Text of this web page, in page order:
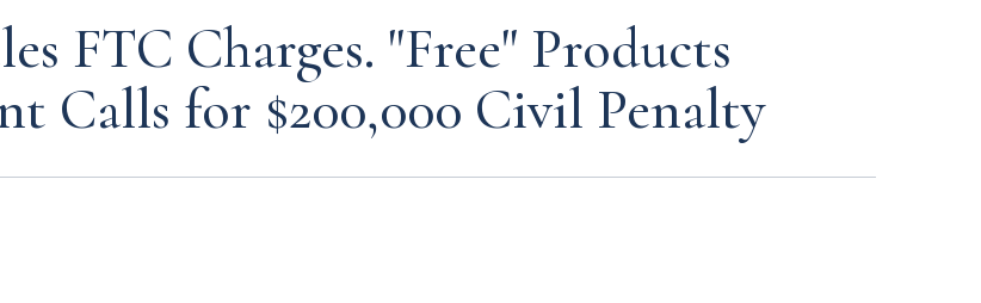
FTC Charges. "Free" Products
Calls for $200,000 Civil Penalty